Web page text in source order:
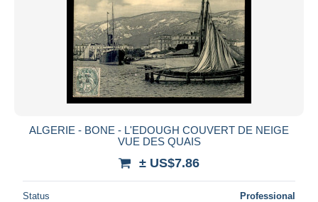
ALGERIE - BONE - L'EDOUGH COUVERT DE NEIGE
VUE DES QUAIS
± US$7.86
Status Professional